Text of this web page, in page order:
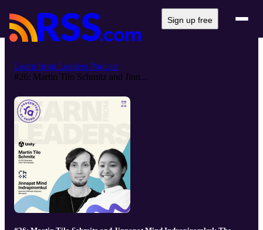
Sign up free
Learn from Leaders Podcast
#26: Martin Tilo Schmitz and Jinn...